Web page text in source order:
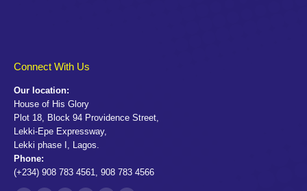
Connect With Us
Our location:
House of His Glory
Plot 18, Block 94 Providence Street,
Lekki-Epe Expressway,
Lekki phase I, Lagos.
Phone:
(+234) 908 783 4561, 908 783 4566